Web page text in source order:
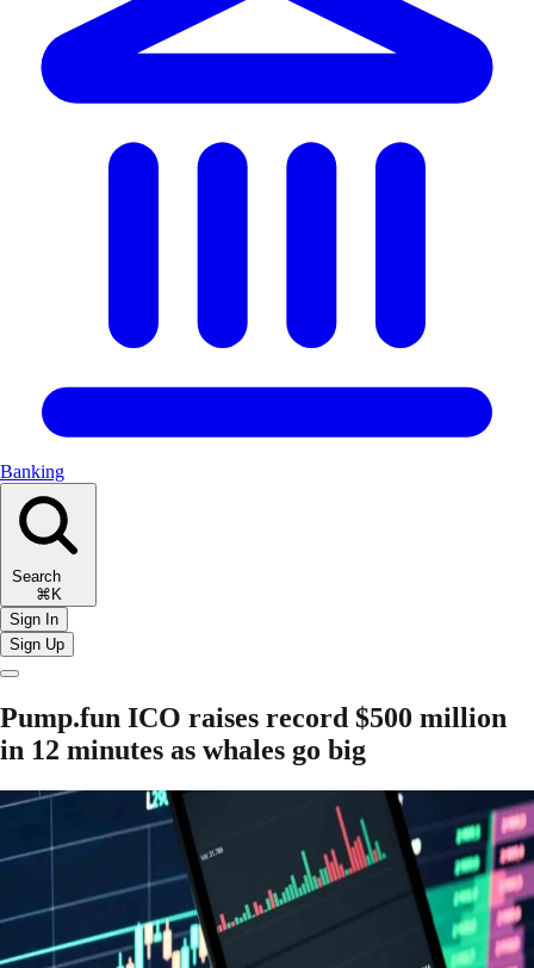
Banking
Search
⌘K
Sign In
Sign Up
Pump.fun ICO raises record $500 million
in 12 minutes as whales go big